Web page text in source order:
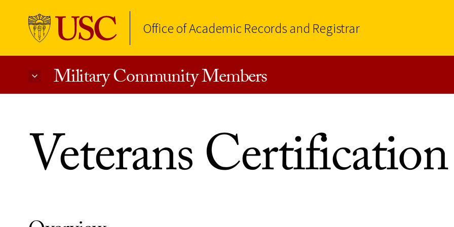
Office of Academic Records and Registrar
Military Community Members
Veterans